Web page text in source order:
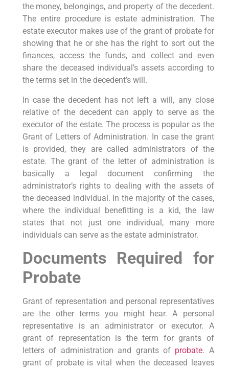
the money, belongings, and property of the decedent.
The entire procedure is estate administration. The
estate executor makes use of the grant of probate for
showing that he or she has the right to sort out the
finances, access the funds, and collect and even
share the deceased individual’s assets according to
the terms set in the decedent’s will.
In case the decedent has not left a will, any close
relative of the decedent can apply to serve as the
executor of the estate. The process is popular as the
Grant of Letters of Administration. In case the grant
is provided, they are called administrators of the
estate. The grant of the letter of administration is
basically a legal document confirming the
administrator’s rights to dealing with the assets of
the deceased individual. In the majority of the cases,
where the individual benefitting is a kid, the law
states that not just one individual, many more
individuals can serve as the estate administrator.
Documents Required for
Probate
Grant of representation and personal representatives
are the other terms you might hear. A personal
representative is an administrator or executor. A
grant of representation is the term for grants of
letters of administration and grants of probate. A
grant of probate is vital when the deceased leaves